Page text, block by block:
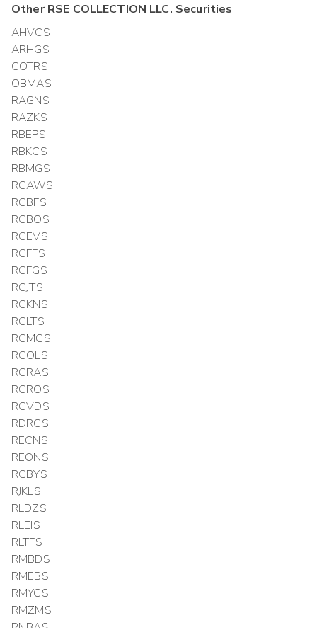
OtherRSE COLLECTION LLC. Securities
AHVCS
ARHGS
COTRS
OBMAS
RAGNS
RAZKS
RBEPS
RBKCS
RBMGS
RCAWS
RCBFS
RCBOS
RCEVS
RCFFS
RCFGS
RCJTS
RCKNS
RCLTS
RCMGS
RCOLS
RCRAS
RCROS
RCVDS
RDRCS
RECNS
REONS
RGBYS
RJKLS
RLDZS
RLEIS
RLTFS
RMBDS
RMEBS
RMYCS
RMZMS